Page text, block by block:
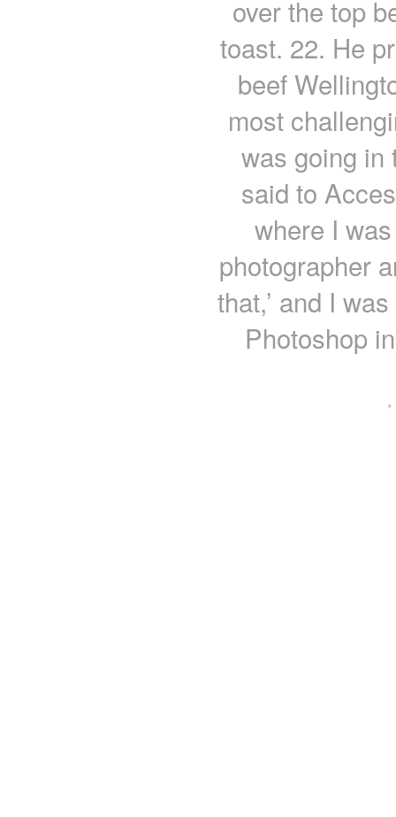
over the top
toast. 22. He
beef
most
was going in
said to
where I
photographer
that,’ and I
Photoshop